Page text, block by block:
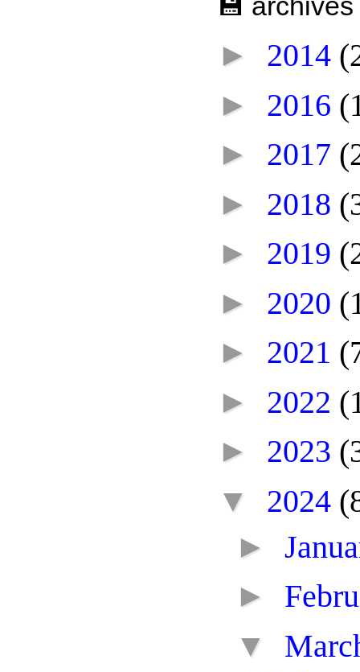
► 2014
► 2016
► 2017
► 2018
► 2019
► 2020
► 2021
► 2022
► 2023
▼ 2024
►
►
▼